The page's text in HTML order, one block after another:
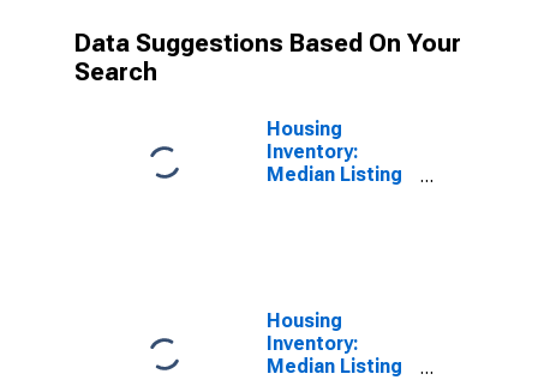
Data Suggestions Based On Your
Search
Housing
Inventory:
Median Listing
MA-CT (CBSA)
Housing
Inventory:
Median Listing